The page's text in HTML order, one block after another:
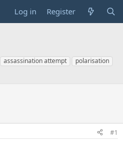
Log in Register
Tassassination attempt
polarisation
#1